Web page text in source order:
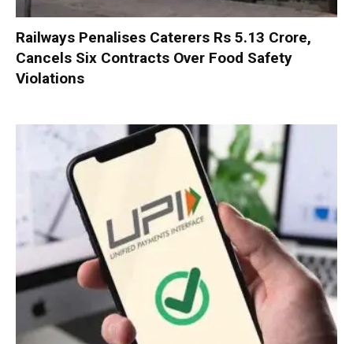
Railways Penalises Caterers Rs 5.13 Crore,
Cancels Six Contracts Over Food Safety
Violations